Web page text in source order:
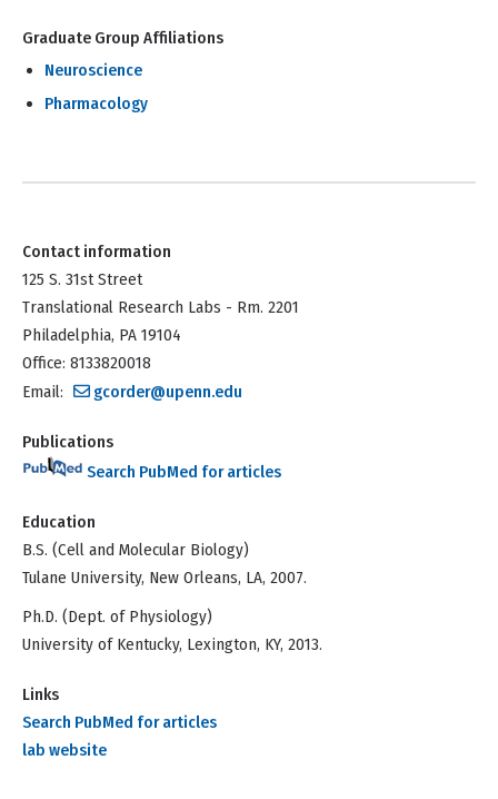
Graduate Group Affiliations
Neuroscience
Pharmacology
Contact information
125 S. 31st Street
Translational Research Labs - Rm. 2201
Philadelphia, PA 19104
Office: 8133820018
Email:
gcorder@upenn.edu
Publications
Search PubMed for articles
Education
B.S. (Cell and Molecular Biology)
Tulane University, New Orleans, LA, 2007.
Ph.D. (Dept. of Physiology)
University of Kentucky, Lexington, KY, 2013.
Links
Search PubMed for articles
lab website